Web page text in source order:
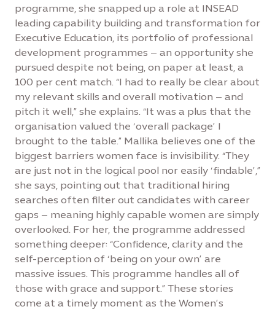
programme, she snapped up a role at INSEAD
leading capability building and transformation for
Executive Education, its portfolio of professional
development programmes – an opportunity she
pursued despite not being, on paper at least, a
100 per cent match. “I had to really be clear about
my relevant skills and overall motivation – and
pitch it well,” she explains. “It was a plus that the
organisation valued the ‘overall package’ I
brought to the table.” Mallika believes one of the
biggest barriers women face is invisibility. “They
are just not in the logical pool nor easily ‘findable’,”
she says, pointing out that traditional hiring
searches often filter out candidates with career
gaps – meaning highly capable women are simply
overlooked. For her, the programme addressed
something deeper: “Confidence, clarity and the
self-perception of ‘being on your own’ are
massive issues. This programme handles all of
those with grace and support.” These stories
come at a timely moment as the Women’s